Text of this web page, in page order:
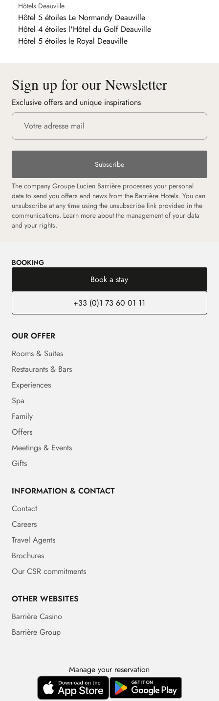
Hôtels Deauville
Hôtel 5 étoiles Le Normandy Deauville
Hôtel 4 étoiles l'Hôtel du Golf Deauville
Hôtel 5 étoiles le Royal Deauville
Sign up for our Newsletter
Exclusive offers and unique inspirations
Subscribe
The company Groupe Lucien Barrière processes your personal
data to send you offers and news from the Barrière Hotels. You can
unsubscribe at any time using the unsubscribe link provided in the
communications. Learn more about the management of your data
and your rights.
BOOKING
Book a stay
+33 (0)1 73 60 01 11
OUR OFFER
Rooms & Suites
Restaurants & Bars
Experiences
Spa
Family
Offers
Meetings & Events
Gifts
INFORMATION & CONTACT
Contact
Careers
Travel Agents
Brochures
Our CSR commitments
OTHER WEBSITES
Barrière Casino
Barrière Group
Manage your reservation